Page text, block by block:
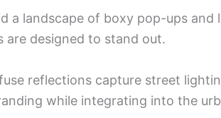
a landscape of boxy pop-ups and
are designed to stand out.
reflections capture street
while integrating into the